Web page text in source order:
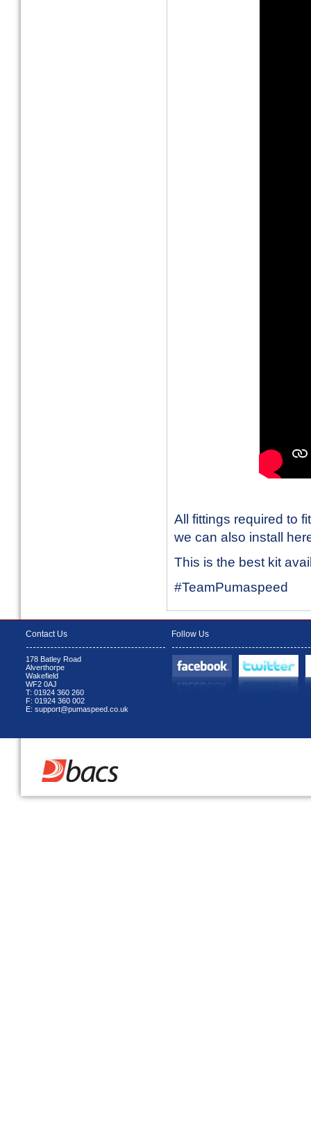
All fittings required to
we can also install
This is the best kit
#TeamPumaspeed
Contact Us
178 Batley Road
Alverthorpe
Wakefield
WF2 0AJ
T: 01924 360 260
F: 01924 360 002
E: support@pumaspeed.co.uk
Follow Us